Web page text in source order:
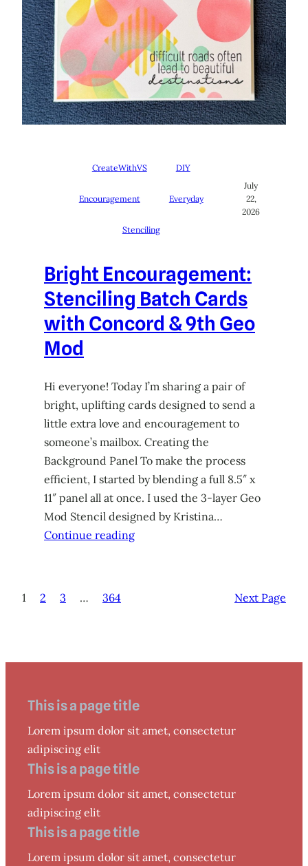
CreateWithVS DIY
Encouragement Everyday
Stenciling
July
22,
2026
Bright Encouragement:
Stenciling Batch Cards
with Concord & 9th Geo
Mod
Hi everyone! Today I’m sharing a pair of
bright, uplifting cards designed to send a
little extra love and encouragement to
someone’s mailbox. Creating the
Background Panel To make the process
efficient, I started by blending a full 8.5″ x
11″ panel all at once. I used the 3-layer Geo
Mod Stencil designed by Kristina…
Continue reading
1 2 3 … 364 Next Page
This is a page title
Lorem ipsum dolor sit amet, consectetur
adipiscing elit
This is a page title
Lorem ipsum dolor sit amet, consectetur
adipiscing elit
This is a page title
Lorem ipsum dolor sit amet, consectetur